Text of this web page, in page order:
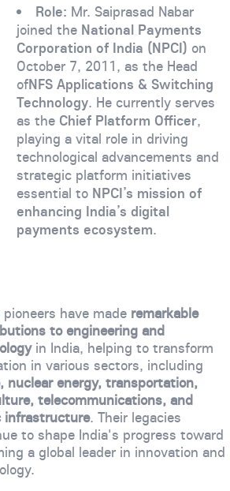
Role: Mr. Saiprasad Nabar
joined the National Payments
Corporation of India (NPCI) on
October 7, 2011, as the Head
ofNFS Applications & Switching
Technology. He currently serves
as the Chief Platform Officer,
playing a vital role in driving
technological advancements and
strategic platform initiatives
essential to NPCI’s mission of
enhancing India’s digital
payments ecosystem.
pioneers have made remarkable
to engineering and
in India, helping to transform
in various sectors, including
nuclear energy, transportation,
telecommunications, and
infrastructure. Their legacies
to shape India's progress toward
a global leader in innovation and